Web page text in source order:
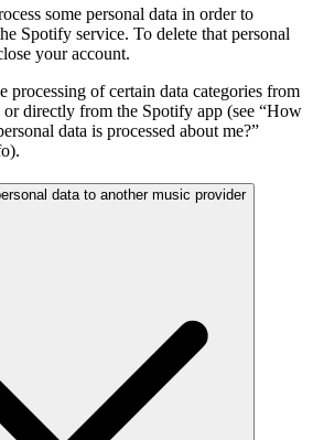
some personal data in order to
Spotify service. To delete that personal
your account.
processing of certain data categories from
or directly from the Spotify app (see “How
data is processed about me?”
data to another music provider